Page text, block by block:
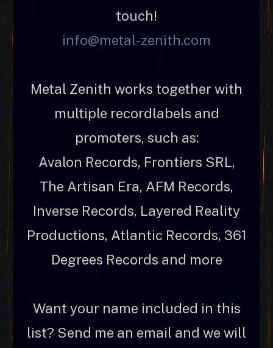
touch!
info@metal-zenith.com
Metal Zenith works together with
multiple recordlabels and
promoters, such as:
Avalon Records, Frontiers SRL,
The Artisan Era, AFM Records,
Inverse Records, Layered Reality
Productions, Atlantic Records, 361
Degrees Records and more
Want your name included in this
list? Send me an email and we will